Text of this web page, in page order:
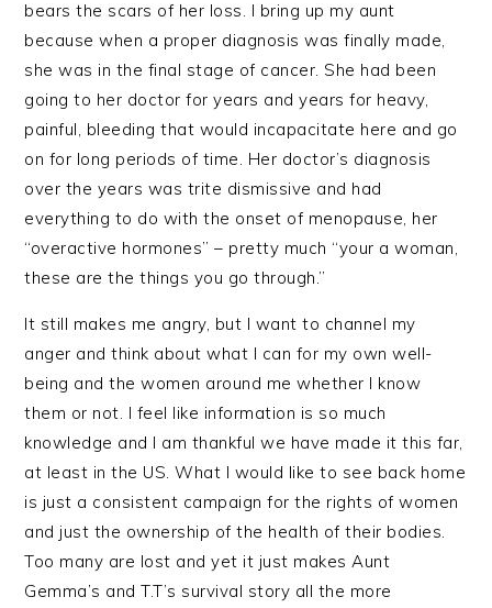
bears the scars of her loss. I bring up my aunt
because when a proper diagnosis was finally made,
she was in the final stage of cancer. She had been
going to her doctor for years and years for heavy,
painful, bleeding that would incapacitate here and go
on for long periods of time. Her doctor’s diagnosis
over the years was trite dismissive and had
everything to do with the onset of menopause, her
“overactive hormones” – pretty much “your a woman,
these are the things you go through.”
It still makes me angry, but I want to channel my
anger and think about what I can for my own well-
being and the women around me whether I know
them or not. I feel like information is so much
knowledge and I am thankful we have made it this far,
at least in the US. What I would like to see back home
is just a consistent campaign for the rights of women
and just the ownership of the health of their bodies.
Too many are lost and yet it just makes Aunt
Gemma’s and T.T’s survival story all the more